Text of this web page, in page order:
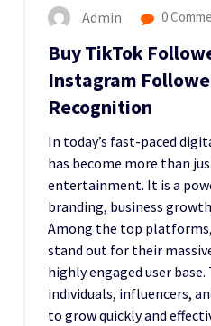
Admin 0
Buy TikTok
Instagram
Recognition
In today’s fast-paced
has become more than
entertainment. It is a
branding, business
Among the top
stand out for their
highly engaged user
individuals, influencers,
to grow quickly and